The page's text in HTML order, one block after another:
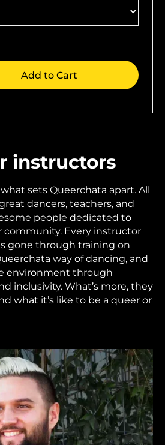
instructors
sets Queerchata apart. All
dancers, teachers, and
people dedicated to
Every instructor
gone through training on
way of dancing, and
environment through
inclusivity. What’s more, they
what it’s like to be a queer or